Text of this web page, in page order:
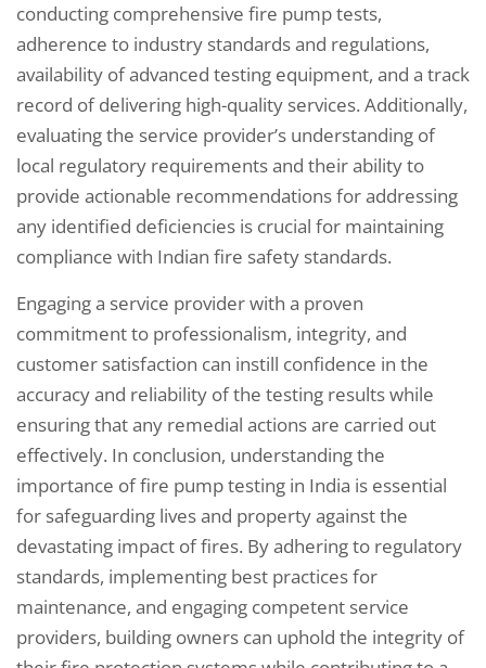
conducting comprehensive fire pump tests,
adherence to industry standards and regulations,
availability of advanced testing equipment, and a track
record of delivering high-quality services. Additionally,
evaluating the service provider’s understanding of
local regulatory requirements and their ability to
provide actionable recommendations for addressing
any identified deficiencies is crucial for maintaining
compliance with Indian fire safety standards.
Engaging a service provider with a proven
commitment to professionalism, integrity, and
customer satisfaction can instill confidence in the
accuracy and reliability of the testing results while
ensuring that any remedial actions are carried out
effectively. In conclusion, understanding the
importance of fire pump testing in India is essential
for safeguarding lives and property against the
devastating impact of fires. By adhering to regulatory
standards, implementing best practices for
maintenance, and engaging competent service
providers, building owners can uphold the integrity of